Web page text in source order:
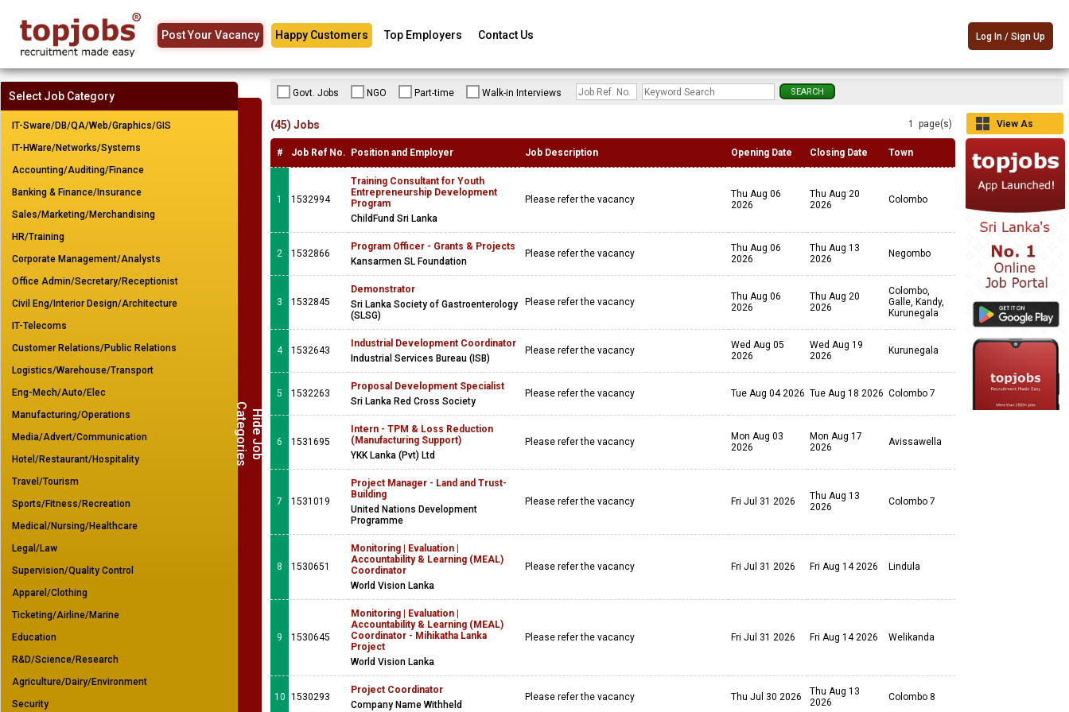
Post Your Vacancy Happy Customers Top Employers Contact Us Log In / Sign Up
H
i
d
e
J
o
b
Ca
t
e
g
o
r
i
e
s
Select Job Category
IT-Sware/DB/QA/Web/Graphics/GIS
IT-HWare/Networks/Systems
Accounting/Auditing/Finance
Banking & Finance/Insurance
Sales/Marketing/Merchandising
HR/Training
Corporate Management/Analysts
Office Admin/Secretary/Receptionist
Civil Eng/Interior Design/Architecture
IT-Telecoms
Customer Relations/Public Relations
Logistics/Warehouse/Transport
Eng-Mech/Auto/Elec
Manufacturing/Operations
Media/Advert/Communication
Hotel/Restaurant/Hospitality
Travel/Tourism
Sports/Fitness/Recreation
Medical/Nursing/Healthcare
Legal/Law
Supervision/Quality Control
Apparel/Clothing
Ticketing/Airline/Marine
Education
R&D/Science/Research
Agriculture/Dairy/Environment
Security
Govt. Jobs NGO Part-time Walk-in Interviews
1 page(s)
View As
(45) Jobs
# Job Ref No. Position and Employer Job Description Opening Date Closing Date Town
1 1532994
Training Consultant for Youth
Entrepreneurship Development
Program
ChildFund Sri Lanka
Please refer the vacancy
Thu Aug 06
2026
Thu Aug 20
2026
Colombo
2 1532866
Program Officer - Grants & Projects
Kansarmen SL Foundation
Please refer the vacancy
Thu Aug 06
2026
Thu Aug 13
2026
Negombo
3 1532845
Demonstrator
Sri Lanka Society of Gastroenterology
(SLSG)
Please refer the vacancy
Thu Aug 06
2026
Thu Aug 20
2026
Colombo,
Galle, Kandy,
Kurunegala
4 1532643
Industrial Development Coordinator
Industrial Services Bureau (ISB)
Please refer the vacancy
Wed Aug 05
2026
Wed Aug 19
2026
Kurunegala
5 1532263
Proposal Development Specialist
Sri Lanka Red Cross Society
Please refer the vacancy Tue Aug 04 2026 Tue Aug 18 2026 Colombo 7
6 1531695
Intern - TPM & Loss Reduction
(Manufacturing Support)
YKK Lanka (Pvt) Ltd
Please refer the vacancy
Mon Aug 03
2026
Mon Aug 17
2026
Avissawella
7 1531019
Project Manager - Land and Trust-
Building
United Nations Development
Programme
Please refer the vacancy Fri Jul 31 2026
Thu Aug 13
2026
Colombo 7
8 1530651
Monitoring | Evaluation |
Accountability & Learning (MEAL)
Coordinator
World Vision Lanka
Please refer the vacancy Fri Jul 31 2026 Fri Aug 14 2026 Lindula
9 1530645
Monitoring | Evaluation |
Accountability & Learning (MEAL)
Coordinator - Mihikatha Lanka
Project
World Vision Lanka
Please refer the vacancy Fri Jul 31 2026 Fri Aug 14 2026 Welikanda
10 1530293
Project Coordinator
Company Name Withheld
Please refer the vacancy Thu Jul 30 2026
Thu Aug 13
2026
Colombo 8